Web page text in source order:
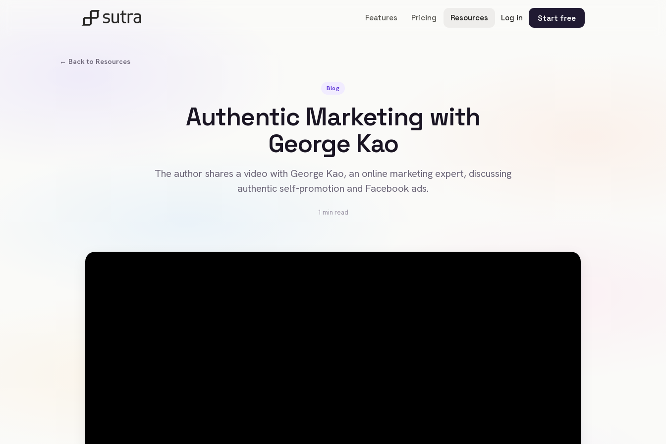
Features Pricing Resources Log in Start free
← Back to Resources
Blog
Authentic Marketing with
George Kao
The author shares a video with George Kao, an online marketing expert, discussing
authentic self-promotion and Facebook ads.
1 min read